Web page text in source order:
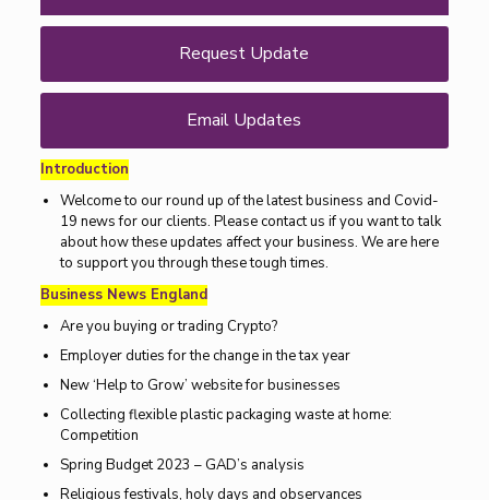
Request Update
Email Updates
Introduction
Welcome to our round up of the latest business and Covid-
19 news for our clients. Please contact us if you want to talk
about how these updates affect your business. We are here
to support you through these tough times.
Business News England
Are you buying or trading Crypto?
Employer duties for the change in the tax year
New ‘Help to Grow’ website for businesses
Collecting flexible plastic packaging waste at home:
Competition
Spring Budget 2023 – GAD’s analysis
Religious festivals, holy days and observances